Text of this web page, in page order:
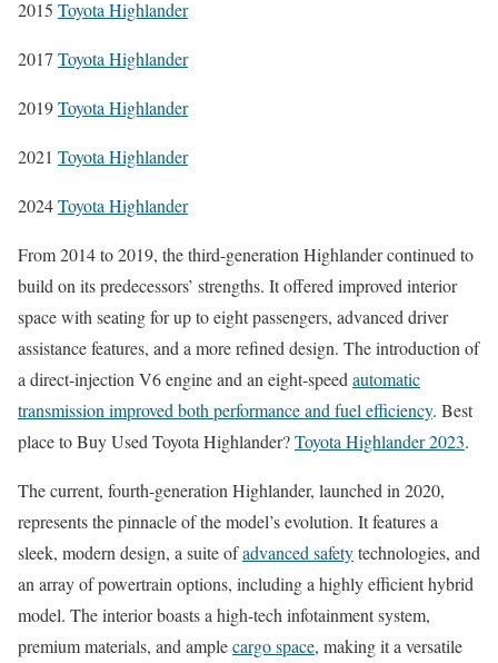
2015 Toyota Highlander
2017 Toyota Highlander
2019Toyota Highlander
2021 Toyota Highlander
2024Toyota Highlander
From 2014 to 2019, the third-generation Highlander continued to
build on its predecessors’ strengths. It offered improved interior
space with seating for up to eight passengers, advanced driver
assistance features, and a more refined design. The introduction of
a direct-injection V6 engine and an eight-speed automatic
transmission improved both performance and fuel efficiency. Best
place to Buy Used Toyota Highlander?Toyota Highlander 2023.
The current, fourth-generation Highlander, launched in 2020,
represents the pinnacle of the model’s evolution. It features a
sleek, modern design, a suite ofadvanced safetytechnologies, and
an array of powertrain options, including a highly efficient hybrid
model. The interior boasts a high-tech infotainment system,
premium materials, and amplecargo space, making it a versatile